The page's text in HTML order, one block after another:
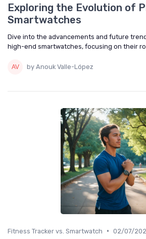
Exploring the Evolution of
Smartwatches
Dive into the advancements and future
high-end smartwatches, focusing on their
by Anouk Valle-López
Fitness Tracker vs. Smartwatch • 02/07/